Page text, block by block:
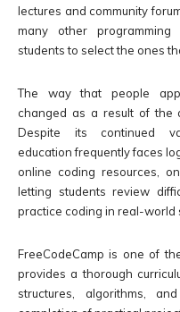
lectures and community
many other
students to select the ones
The way that people
changed as a result of the
Despite its continued
education frequently faces
online coding resources,
letting students review
practice coding in real-world
FreeCodeCamp is one of
provides a thorough
structures, algorithms,